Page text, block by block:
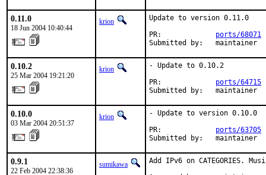
0.11.0
18 Jun 2004 10:40:44
krion
Update to version 0.11.0
PR: ports/68071
Submitted by:   maintainer
0.10.2
25 Mar 2004 19:21:20
krion
- Update to 0.10.2
PR: ports/64715
Submitted by:   maintainer
0.10.0
03 Mar 2004 20:51:37
krion
- Update to version 0.10.0
PR: ports/63705
Submitted by:   maintainer
0.9.1
22 Feb 2004 22:38:36
sumikawa
Add IPv6 on CATEGORIES.